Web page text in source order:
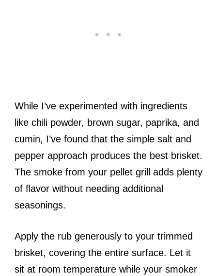
While I’ve experimented with ingredients
like chili powder, brown sugar, paprika, and
cumin, I’ve found that the simple salt and
pepper approach produces the best brisket.
The smoke from your pellet grill adds plenty
of flavor without needing additional
seasonings.
Apply the rub generously to your trimmed
brisket, covering the entire surface. Let it
sit at room temperature while your smoker